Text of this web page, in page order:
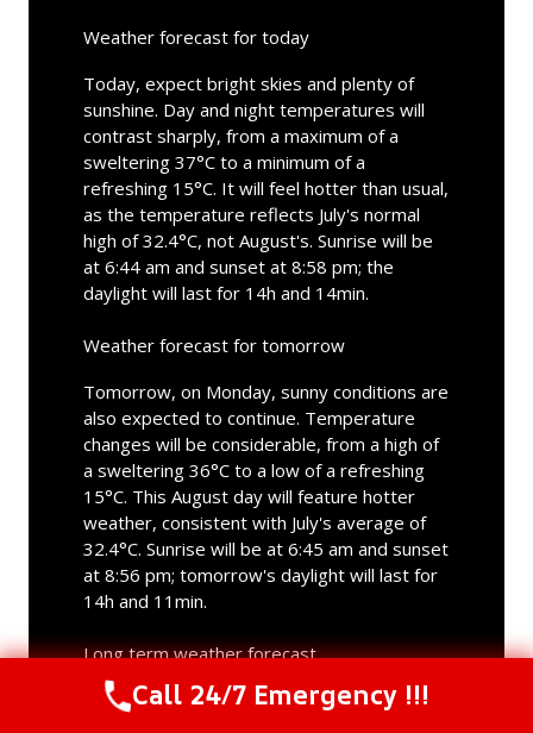
Weather forecast for today
Today, expect bright skies and plenty of
sunshine. Day and night temperatures will
contrast sharply, from a maximum of a
sweltering 37°C to a minimum of a
refreshing 15°C. It will feel hotter than usual,
as the temperature reflects July's normal
high of 32.4°C, not August's. Sunrise will be
at 6:44 am and sunset at 8:58 pm; the
daylight will last for 14h and 14min.
Weather forecast for tomorrow
Tomorrow, on Monday, sunny conditions are
also expected to continue. Temperature
changes will be considerable, from a high of
a sweltering 36°C to a low of a refreshing
15°C. This August day will feature hotter
weather, consistent with July's average of
32.4°C. Sunrise will be at 6:45 am and sunset
at 8:56 pm; tomorrow's daylight will last for
14h and 11min.
Long term weather forecast
In the days ahead, a combination of overcast
Call Us Now(844) 502-1354
Call 24/7 Emergency !!!